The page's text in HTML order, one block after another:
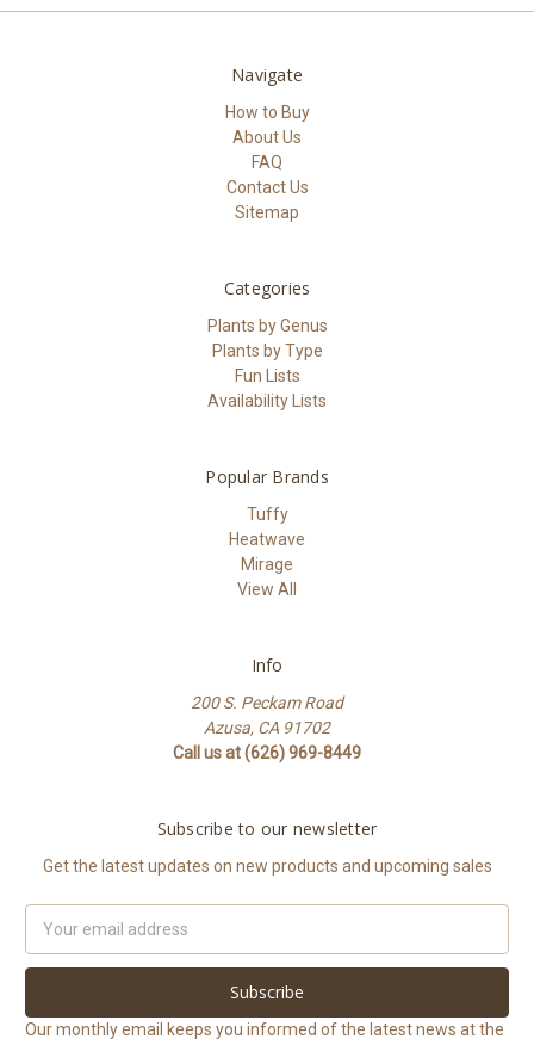
Navigate
How to Buy
About Us
FAQ
Contact Us
Sitemap
Categories
Plants by Genus
Plants by Type
Fun Lists
Availability Lists
Popular Brands
Tuffy
Heatwave
Mirage
View All
Info
200 S. Peckam Road
Azusa, CA 91702
Call us at (626) 969-8449
Subscribe to our newsletter
Get the latest updates on new products and upcoming sales
Address
Our monthly email keeps you informed of the latest news at the